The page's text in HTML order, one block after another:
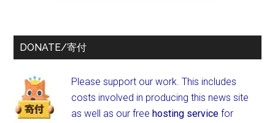
DONATE/寄付
Please support our work. This includes
costs involved in producing this news site
as well as our freehosting service for